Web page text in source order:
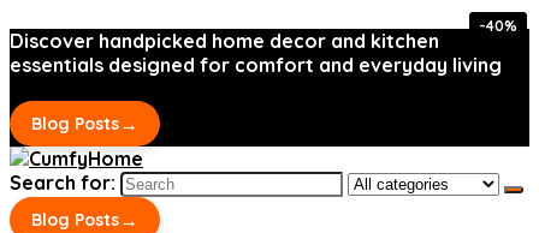
Discover handpicked home decor and kitchen
essentials designed for comfort and everyday living
Blog Posts→
Search for:
Blog Posts→
-40%
-40%